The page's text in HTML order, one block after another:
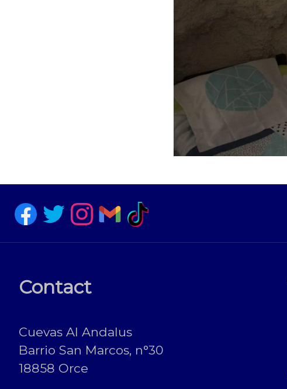
Contact
Cuevas Al Andalus
Barrio San Marcos, n°30
18858 Orce